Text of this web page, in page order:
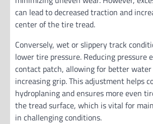
can lead to decreased traction and
center of the tire tread.
Conversely, wet or slippery track
lower tire pressure. Reducing pressure
contact patch, allowing for better water
increasing grip. This adjustment helps
hydroplaning and ensures more even
the tread surface, which is vital for
in challenging conditions.